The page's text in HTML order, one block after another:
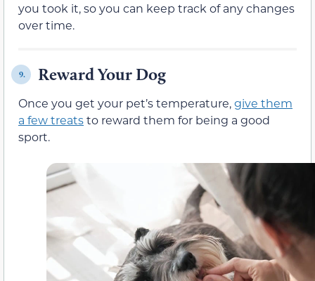
you took it, so you can keep track of any changes
over time.
9. Reward Your Dog
Once you get your pet’s temperature,give them
a few treatsto reward them for being a good
sport.